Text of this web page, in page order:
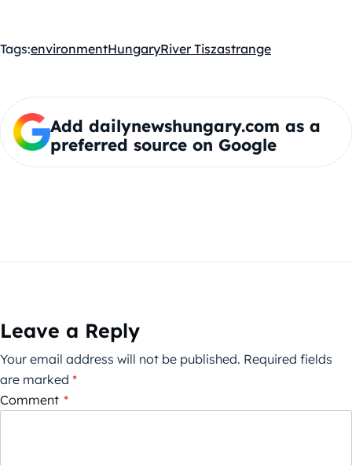
Tags:environmentHungaryRiver Tiszastrange
Add dailynewshungary.com as a
preferred source on Google
Leave a Reply
Your email address will not be published. Required fields
are marked *
Comment *